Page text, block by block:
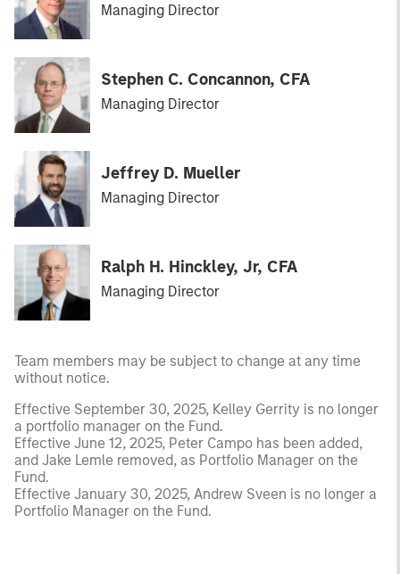
Managing Director
Stephen C. Concannon, CFA
Managing Director
Jeffrey D. Mueller
Managing Director
Ralph H. Hinckley, Jr, CFA
Managing Director
Team members may be subject to change at any time
without notice.
Effective September 30, 2025, Kelley Gerrity is no longer
a portfolio manager on the Fund.
Effective June 12, 2025, Peter Campo has been added,
and Jake Lemle removed, as Portfolio Manager on the
Fund.
Effective January 30, 2025, Andrew Sveen is no longer a
Portfolio Manager on the Fund.